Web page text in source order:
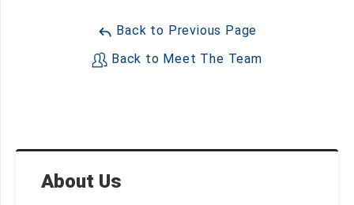
About Us
Back to Previous Page
Back to Meet The Team